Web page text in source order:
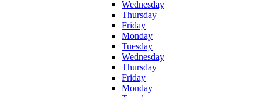
Wednesday
Thursday
Friday
Monday
Tuesday
Wednesday
Thursday
Friday
Monday